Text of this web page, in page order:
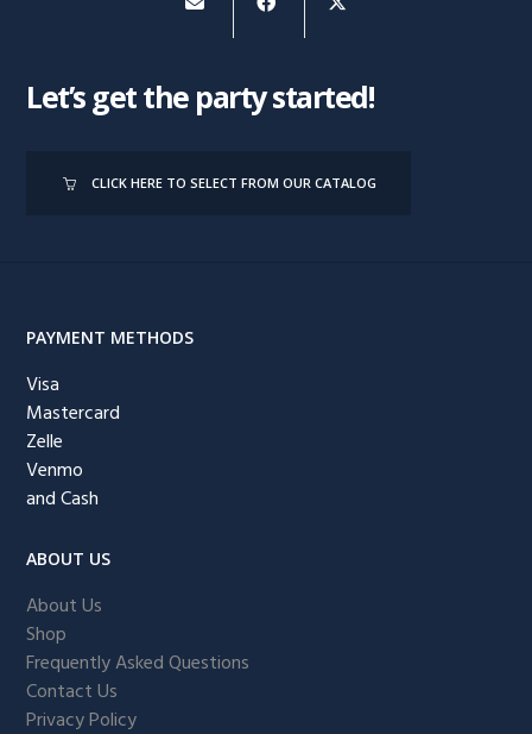
Let’s get the party started!
CLICK HERE TO SELECT FROM OUR CATALOG
PAYMENT METHODS
Visa
Mastercard
Zelle
Venmo
and Cash
ABOUT US
About Us
Shop
Frequently Asked Questions
Contact Us
Privacy Policy